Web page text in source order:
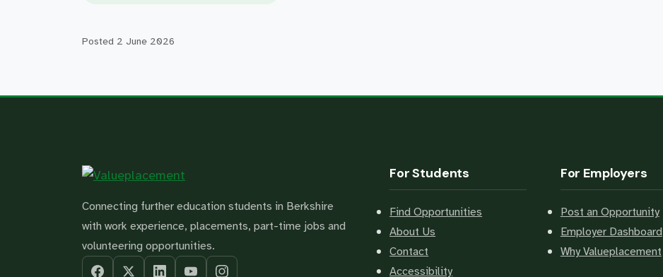
Posted 2 June 2026
Connecting further education students in Berkshire
with work experience, placements, part-time jobs and
volunteering opportunities.
For Students
Find Opportunities
About Us
Contact
Accessibility
For Employers
Post an Opportunity
Employer Dashboard
Why Valueplacement